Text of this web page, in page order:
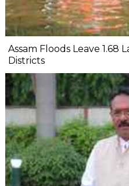
Assam Floods Leave 1.68
Districts